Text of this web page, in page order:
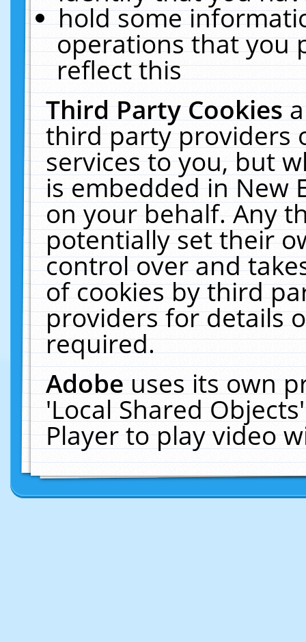
hold some
operations that you
reflect this
Third Party Cookies
third party providers
services to you, but
is embedded in New
on your behalf. Any
potentially set their
control over and
of cookies by third
providers for details
required.
Adobeuses its own
'Local Shared
Player to play video